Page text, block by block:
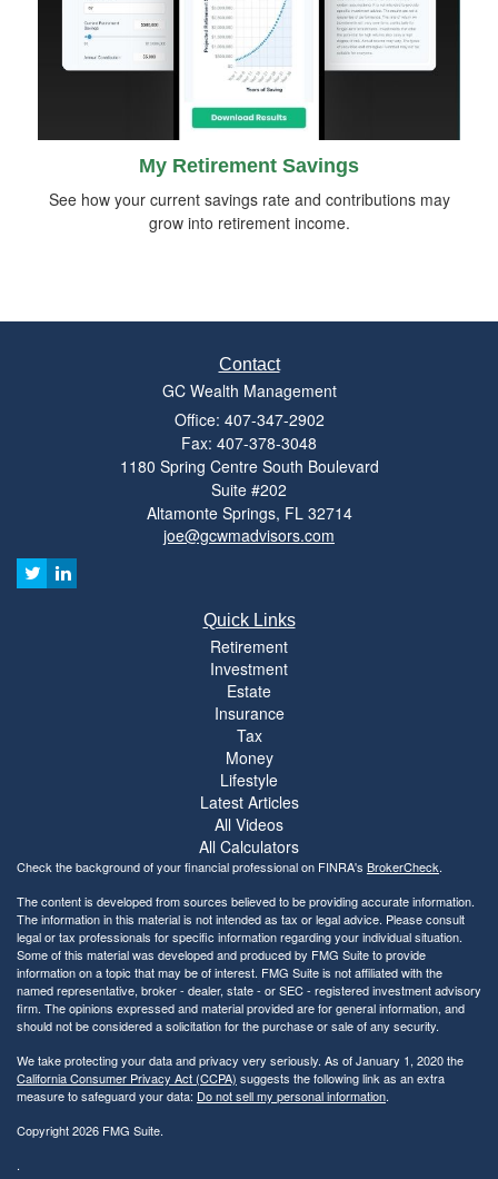
My Retirement Savings
See how your current savings rate and contributions may
grow into retirement income.
Contact
GC Wealth Management
Office: 407-347-2902
Fax: 407-378-3048
1180 Spring Centre South Boulevard
Suite #202
Altamonte Springs, FL 32714
joe@gcwmadvisors.com
Quick Links
Retirement
Investment
Estate
Insurance
Tax
Money
Lifestyle
Latest Articles
All Videos
All Calculators
Check the background of your financial professional on FINRA's BrokerCheck.
The content is developed from sources believed to be providing accurate information.
The information in this material is not intended as tax or legal advice. Please consult
legal or tax professionals for specific information regarding your individual situation.
Some of this material was developed and produced by FMG Suite to provide
information on a topic that may be of interest. FMG Suite is not affiliated with the
named representative, broker - dealer, state - or SEC - registered investment advisory
firm. The opinions expressed and material provided are for general information, and
should not be considered a solicitation for the purchase or sale of any security.
We take protecting your data and privacy very seriously. As of January 1, 2020 the
California Consumer Privacy Act (CCPA) suggests the following link as an extra
measure to safeguard your data: Do not sell my personal information.
Copyright 2026 FMG Suite.
.